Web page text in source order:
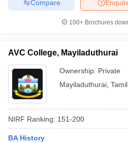
Compare
100+ Brochures
AVC College, Mayiladuthurai
Ownership: Private
Mayiladuthurai
NIRF Ranking: 151-200
BA History